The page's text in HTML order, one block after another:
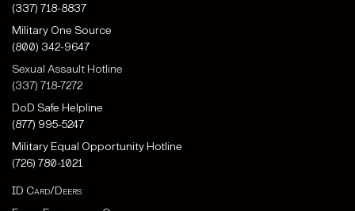
(337) 718-8837
Military One Source
(800) 342-9647
Sexual Assault Hotline
(337) 718-7272
DoD Safe Helpline
(877) 995-5247
Military Equal Opportunity Hotline
(726) 780-1021
ID Card/Deers